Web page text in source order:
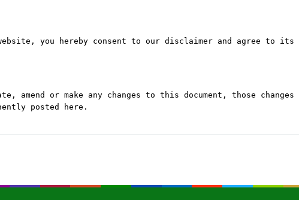
you hereby consent to our disclaimer and agree to its
amend or make any changes to this document, those changes
posted here.